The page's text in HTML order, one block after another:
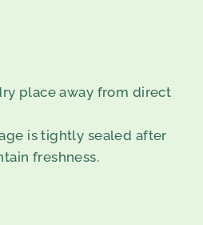
place away from direct
is tightly sealed after
freshness.